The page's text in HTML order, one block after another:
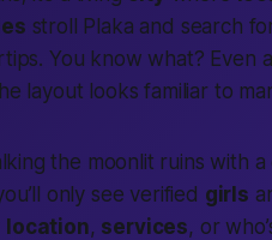
stroll Plaka and search
You know what? Even a
layout looks familiar to
the moonlit ruins with a
only see verified girls
location, services, or